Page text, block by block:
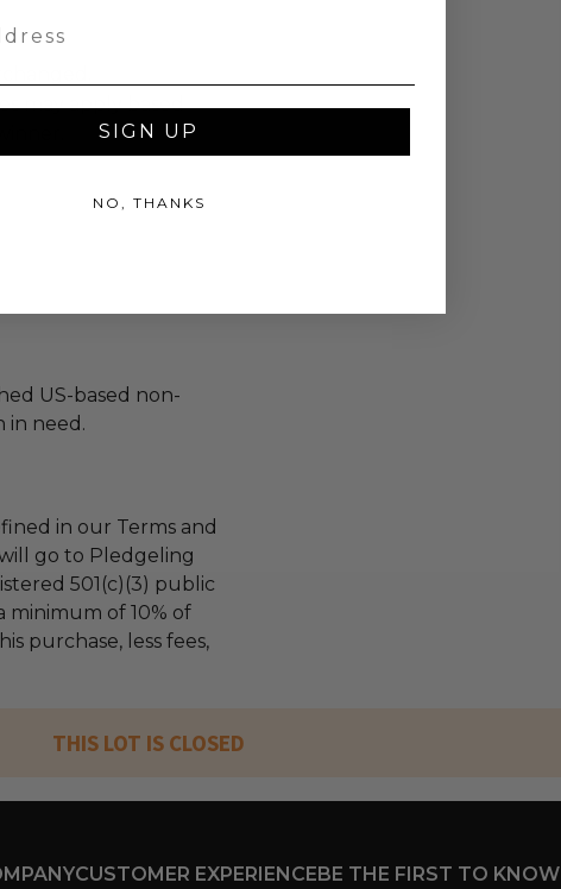
may apply based
US-based non-
in need.
in our Terms and
go to Pledgeling
501(c)(3) public
minimum of 10% of
purchase, less fees,
THIS LOT IS CLOSED
CUSTOMER EXPERIENCEBE THE FIRST TO KNOW
SIGN UP
NO, THANKS